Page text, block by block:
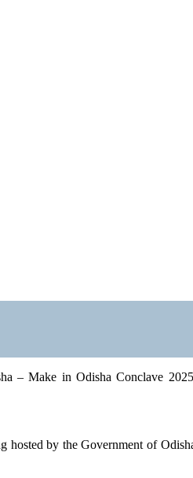
– Make in Odisha Conclave
by the Government of